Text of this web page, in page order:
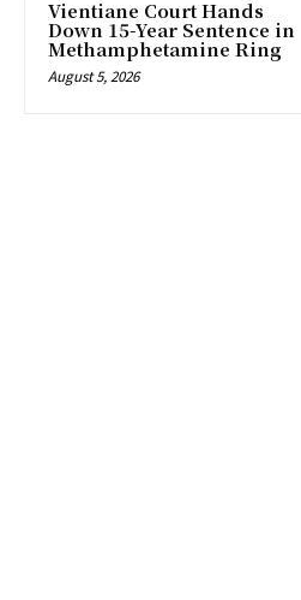
Vientiane Court Hands
Down 15-Year Sentence in
Methamphetamine Ring
August 5, 2026